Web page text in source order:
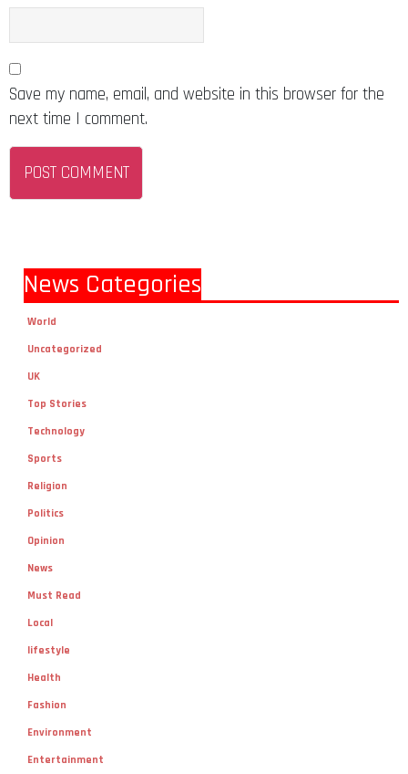
Save my name, email, and website in this browser for the
next time I comment.
News Categories
World
Uncategorized
UK
Top Stories
Technology
Sports
Religion
Politics
Opinion
News
Must Read
Local
lifestyle
Health
Fashion
Environment
Entertainment